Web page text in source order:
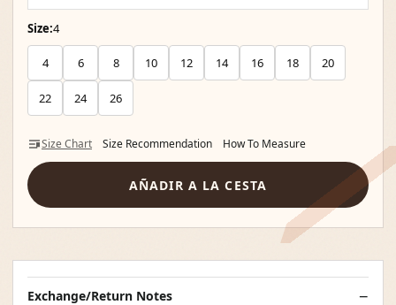
Size:4
4 6 8 10 12 14 16 18 20
22 24 26
Size Chart Size Recommendation How To Measure
AÑADIR A LA CESTA
Exchange/Return Notes